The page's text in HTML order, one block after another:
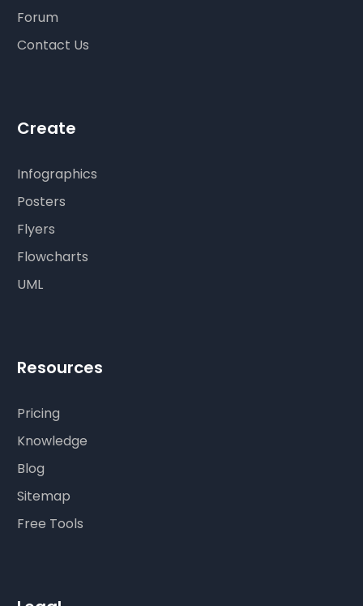
Forum
Contact Us
Create
Infographics
Posters
Flyers
Flowcharts
UML
Resources
Pricing
Knowledge
Blog
Sitemap
Free Tools